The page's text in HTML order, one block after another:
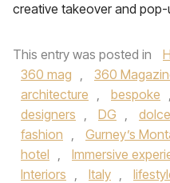
creative takeover and pop-
This entry was posted in
360 mag , 360
architecture , bespoke ,
designers , DG ,
fashion , Gurney’s
hotel , Immersive
Interiors , Italy ,